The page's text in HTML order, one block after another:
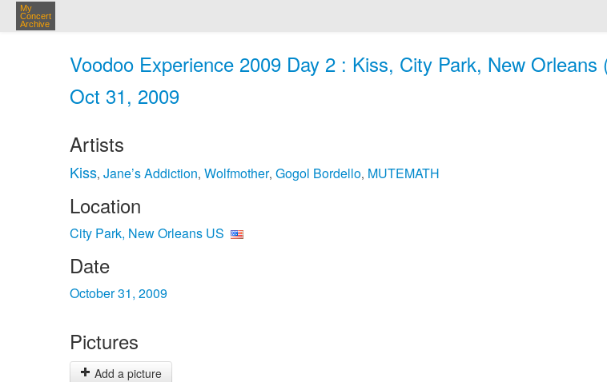
My
Concert
Archive
Voodoo Experience 2009 Day 2 : Kiss, City Park, New Orleans
Oct 31, 2009
Artists
Kiss, Jane’s Addiction, Wolfmother, Gogol Bordello, MUTEMATH
Location
City Park, New Orleans US
Date
October 31, 2009
Pictures
Add a picture